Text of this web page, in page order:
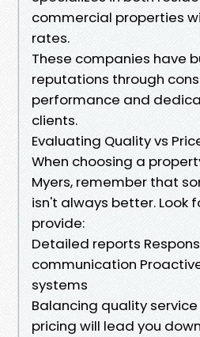
commercial properties
rates.
These companies have
reputations through
performance and
clients.
Evaluating Quality vs
When choosing a
Myers, remember that
isn't always better. Look
provide:
Detailed reports
communication
systems
Balancing quality
pricing will lead you